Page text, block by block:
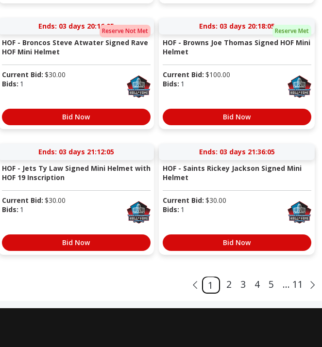
Reserve Not Met
Ends: 03 days 20:16:05
HOF - Broncos Steve Atwater Signed Rave
HOF Mini Helmet
Current Bid: $30.00
Bids: 1
Bid Now
Reserve Met
Ends: 03 days 20:18:05
HOF - Browns Joe Thomas Signed HOF Mini
Helmet
Current Bid: $100.00
Bids: 1
Bid Now
Ends: 03 days 21:12:05
HOF - Jets Ty Law Signed Mini Helmet with
HOF 19 Inscription
Current Bid: $30.00
Bids: 1
Bid Now
Ends: 03 days 21:36:05
HOF - Saints Rickey Jackson Signed Mini
Helmet
Current Bid: $30.00
Bids: 1
Bid Now
1 2 3 4 5 ... 11